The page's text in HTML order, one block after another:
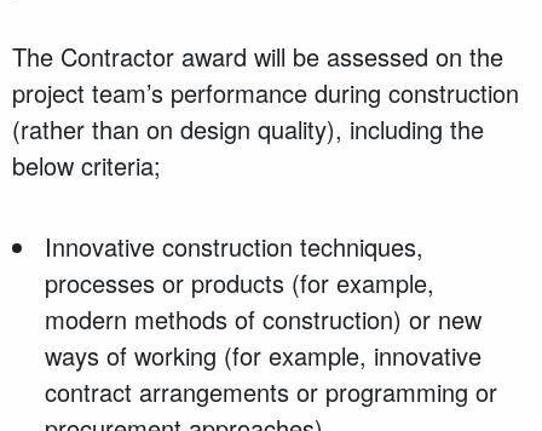
The Contractor award will be assessed on the
project team’s performance during construction
(rather than on design quality), including the
below criteria;
Innovative construction techniques,
processes or products (for example,
modern methods of construction) or new
ways of working (for example, innovative
contract arrangements or programming or